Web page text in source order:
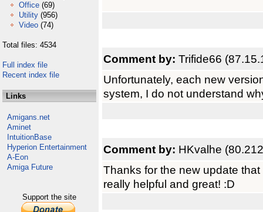
Office (69)
Utility (956)
Video (74)
Total files: 4534
Full index file
Recent index file
Links
Amigans.net
Aminet
IntuitionBase
Hyperion Entertainment
A-Eon
Amiga Future
Support the site
Comment by: Trifide66
Unfortunately, each new
system, I do not understand
Comment by: HKvalhe
Thanks for the new update
really helpful and great! :D